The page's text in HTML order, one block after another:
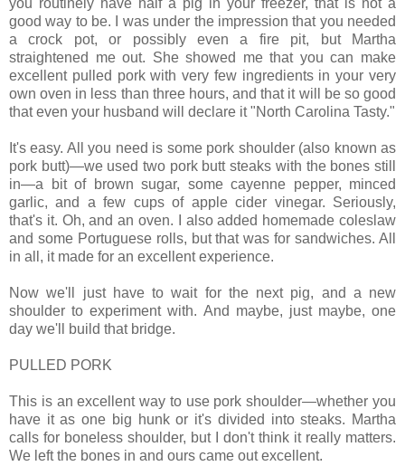
you routinely have half a pig in your freezer, that is not a
good way to be. I was under the impression that you needed
a crock pot, or possibly even a fire pit, but Martha
straightened me out. She showed me that you can make
excellent pulled pork with very few ingredients in your very
own oven in less than three hours, and that it will be so good
that even your husband will declare it "North Carolina Tasty."
It's easy. All you need is some pork shoulder (also known as
pork butt)—we used two pork butt steaks with the bones still
in—a bit of brown sugar, some cayenne pepper, minced
garlic, and a few cups of apple cider vinegar. Seriously,
that's it. Oh, and an oven. I also added homemade coleslaw
and some Portuguese rolls, but that was for sandwiches. All
in all, it made for an excellent experience.
Now we'll just have to wait for the next pig, and a new
shoulder to experiment with. And maybe, just maybe, one
day we'll build that bridge.
PULLED PORK
This is an excellent way to use pork shoulder—whether you
have it as one big hunk or it's divided into steaks. Martha
calls for boneless shoulder, but I don't think it really matters.
We left the bones in and ours came out excellent.